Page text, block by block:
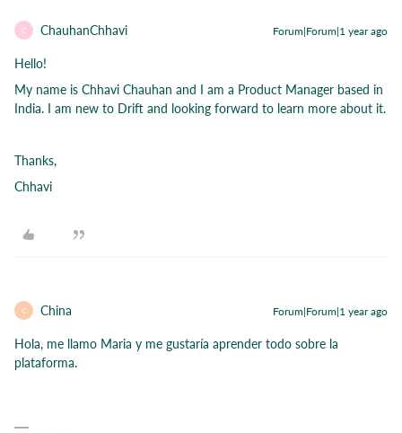
C ChauhanChhavi Forum|Forum|1 year ago
Hello!
My name is Chhavi Chauhan and I am a Product Manager based in
India. I am new to Drift and looking forward to learn more about it.
Thanks,
Chhavi
C China Forum|Forum|1 year ago
Hola, me llamo Maria y me gustaría aprender todo sobre la
plataforma.